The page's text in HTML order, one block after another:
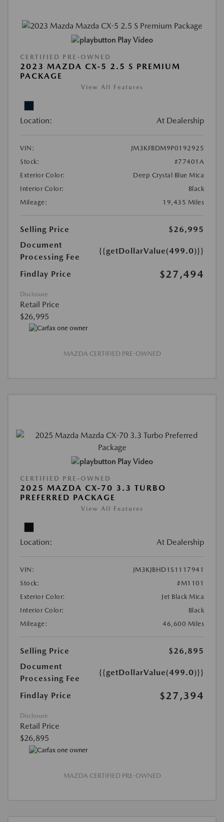
Play Video
CERTIFIED PRE-OWNED
2023 MAZDA CX-5 2.5 S PREMIUM
PACKAGE
View All Features
Location: At Dealership
VIN:
JM3KFBDM9P0192925
Stock:
#77401A
Exterior Color:
Deep Crystal Blue Mica
Interior Color:
Black
Mileage:
19,435 Miles
Selling Price
$26,995
Document
Processing Fee
{{getDollarValue(499.0)}}
Findlay Price $27,494
Disclosure
Retail Price
$26,995
MAZDA CERTIFIED PRE-OWNED
Play Video
CERTIFIED PRE-OWNED
2025 MAZDA CX-70 3.3 TURBO
PREFERRED PACKAGE
View All Features
Location: At Dealership
VIN:
JM3KJBHD1S1117941
Stock:
#M1101
Exterior Color:
Jet Black Mica
Interior Color:
Black
Mileage:
46,600 Miles
Selling Price
$26,895
Document
Processing Fee
{{getDollarValue(499.0)}}
Findlay Price $27,394
Disclosure
Retail Price
$26,895
MAZDA CERTIFIED PRE-OWNED